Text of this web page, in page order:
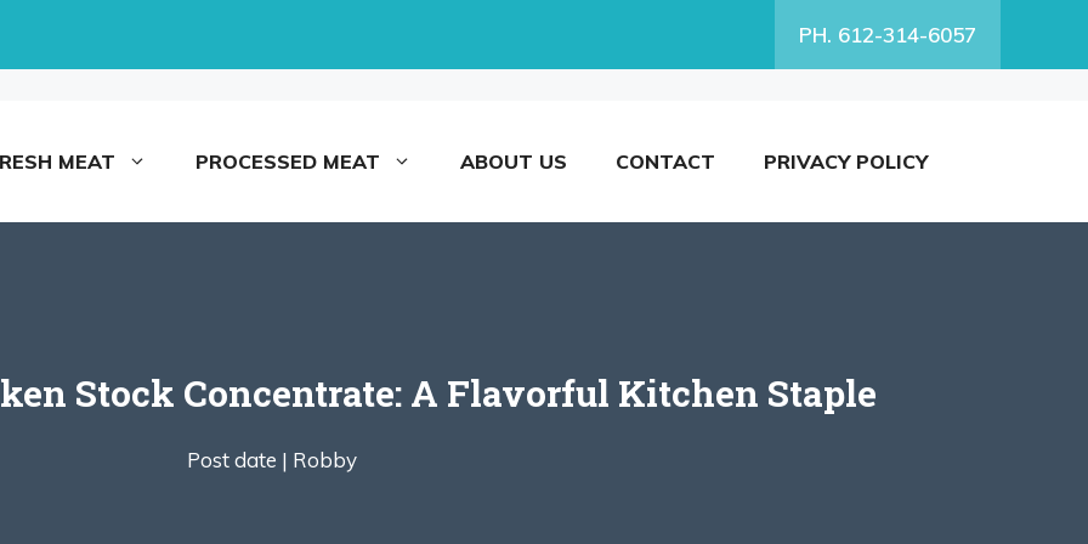
PH. 612-314-6057
MEAT PROCESSED MEAT ABOUT US CONTACT PRIVACY POLICY
Stock Concentrate: A Flavorful Kitchen Staple
Post date | Robby